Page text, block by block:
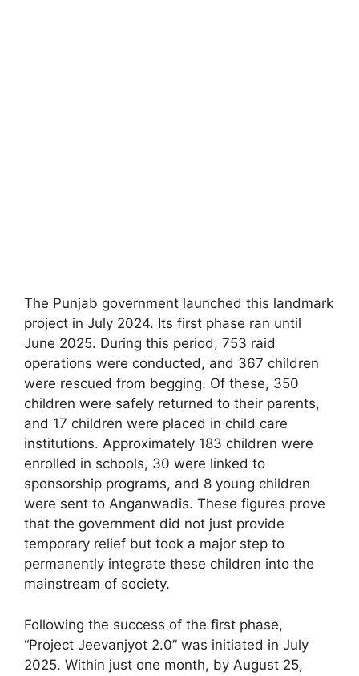
The Punjab government launched this landmark
project in July 2024. Its first phase ran until
June 2025. During this period, 753 raid
operations were conducted, and 367 children
were rescued from begging. Of these, 350
children were safely returned to their parents,
and 17 children were placed in child care
institutions. Approximately 183 children were
enrolled in schools, 30 were linked to
sponsorship programs, and 8 young children
were sent to Anganwadis. These figures prove
that the government did not just provide
temporary relief but took a major step to
permanently integrate these children into the
mainstream of society.
Following the success of the first phase,
“Project Jeevanjyot 2.0” was initiated in July
2025. Within just one month, by August 25,